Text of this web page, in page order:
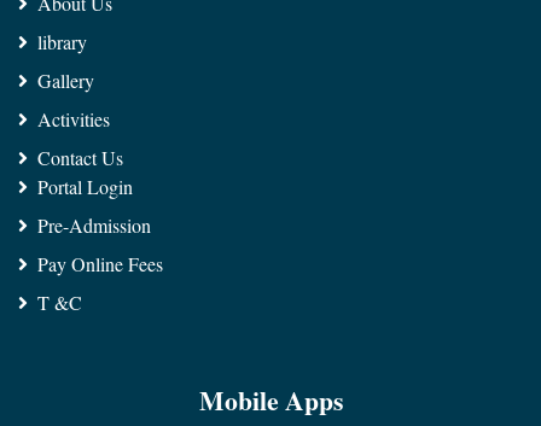
library
Gallery
Activities
Contact Us
Portal Login
Pre-Admission
Pay Online Fees
T &C
Mobile Apps